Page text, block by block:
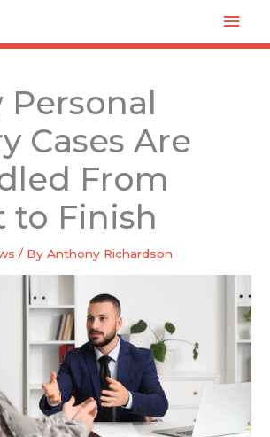
Personal
Cases Are
From
to Finish
/ ByAnthony Richardson